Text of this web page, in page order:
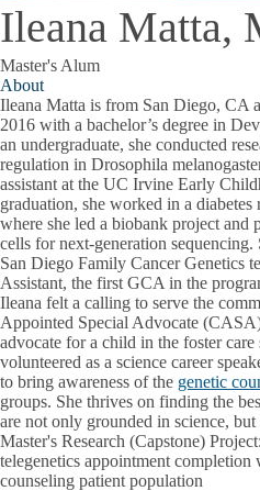
Ileana Matta,
Master's Alum
About
Ileana Matta is from San Diego, CA
2016 with a bachelor’s degree in
an undergraduate, she conducted
regulation in Drosophila
assistant at the UC Irvine Early
graduation, she worked in a
where she led a biobank project and
cells for next-generation
San Diego Family Cancer Genetics
Assistant, the first GCA in the
Ileana felt a calling to serve the
Appointed Special Advocate
advocate for a child in the foster care
volunteered as a science career
to bring awareness of the genetic
groups. She thrives on finding the
are not only grounded in science,
Master's Research (Capstone)
telegenetics appointment
counseling patient population